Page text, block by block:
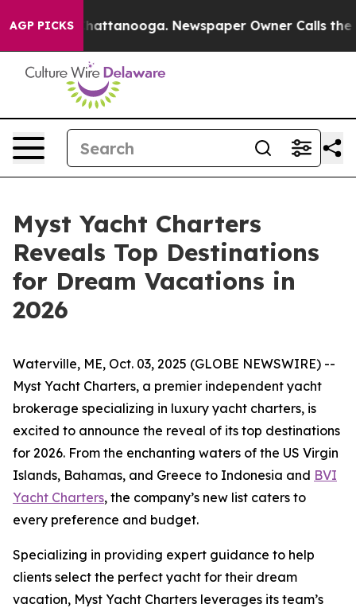
AGP PICKS
in Chattanooga. Newspaper Owner Calls the
Myst Yacht Charters
Reveals Top Destinations
for Dream Vacations in
2026
Waterville, ME, Oct. 03, 2025 (GLOBE NEWSWIRE) --
Myst Yacht Charters, a premier independent yacht
brokerage specializing in luxury yacht charters, is
excited to announce the reveal of its top destinations
for 2026. From the enchanting waters of the US Virgin
Islands, Bahamas, and Greece to Indonesia and BVI
Yacht Charters, the company’s new list caters to
every preference and budget.
Specializing in providing expert guidance to help
clients select the perfect yacht for their dream
vacation, Myst Yacht Charters leverages its team’s